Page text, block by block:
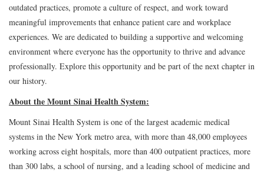
outdated practices, promote a culture of respect, and work toward
meaningful improvements that enhance patient care and workplace
experiences. We are dedicated to building a supportive and welcoming
environment where everyone has the opportunity to thrive and advance
professionally. Explore this opportunity and be part of the next chapter in
our history.
About the Mount Sinai Health System:
Mount Sinai Health System is one of the largest academic medical
systems in the New York metro area, with more than 48,000 employees
working across eight hospitals, more than 400 outpatient practices, more
than 300 labs, a school of nursing, and a leading school of medicine and